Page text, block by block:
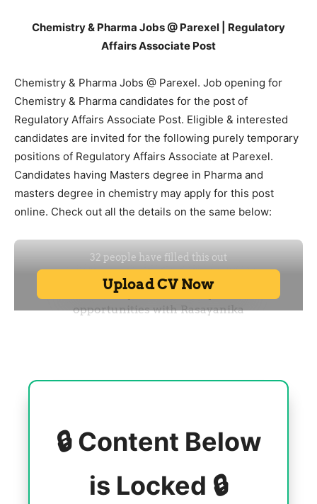
Chemistry & Pharma Jobs @ Parexel | Regulatory
Affairs Associate Post
Chemistry & Pharma Jobs @ Parexel. Job opening for
Chemistry & Pharma candidates for the post of
Regulatory Affairs Associate Post. Eligible & interested
candidates are invited for the following purely temporary
positions of Regulatory Affairs Associate at Parexel.
Candidates having Masters degree in Pharma and
masters degree in chemistry may apply for this post
online. Check out all the details on the same below:
🔒 Content Below
is Locked 🔒